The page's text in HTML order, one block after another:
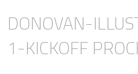
DONOVAN-
1-KICKOFF